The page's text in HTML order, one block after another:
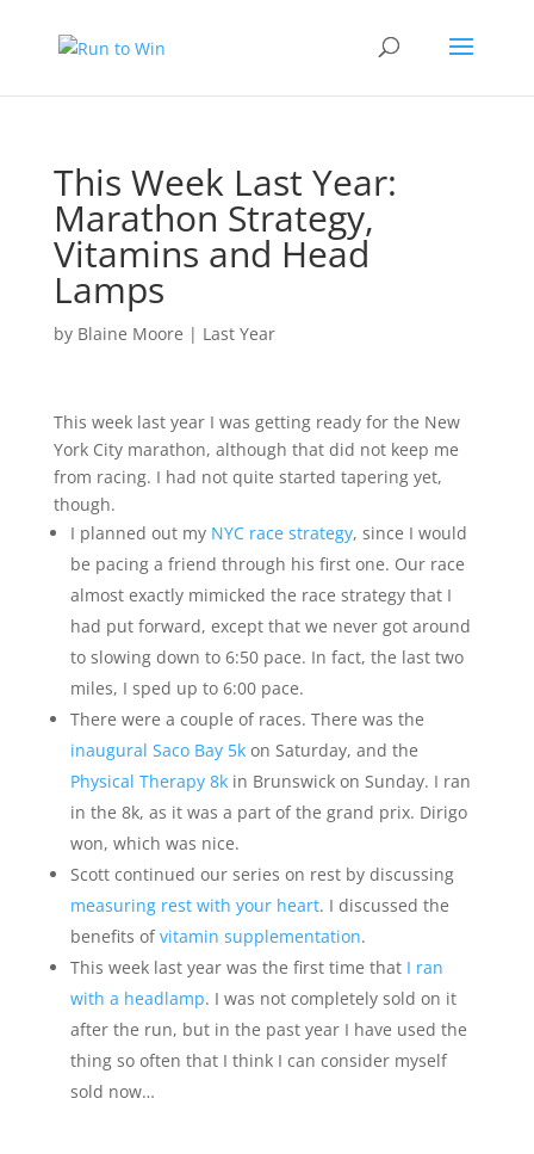
This Week Last Year:
Marathon Strategy,
Vitamins and Head
Lamps
by Blaine Moore | Last Year
This week last year I was getting ready for the New
York City marathon, although that did not keep me
from racing. I had not quite started tapering yet,
though.
I planned out my NYC race strategy, since I would
be pacing a friend through his first one. Our race
almost exactly mimicked the race strategy that I
had put forward, except that we never got around
to slowing down to 6:50 pace. In fact, the last two
miles, I sped up to 6:00 pace.
There were a couple of races. There was the
inaugural Saco Bay 5kon Saturday, and the
Physical Therapy 8kin Brunswick on Sunday. I ran
in the 8k, as it was a part of the grand prix. Dirigo
won, which was nice.
Scott continued our series on rest by discussing
measuring rest with your heart. I discussed the
benefits ofvitamin supplementation.
This week last year was the first time that I ran
with a headlamp. I was not completely sold on it
after the run, but in the past year I have used the
thing so often that I think I can consider myself
sold now…